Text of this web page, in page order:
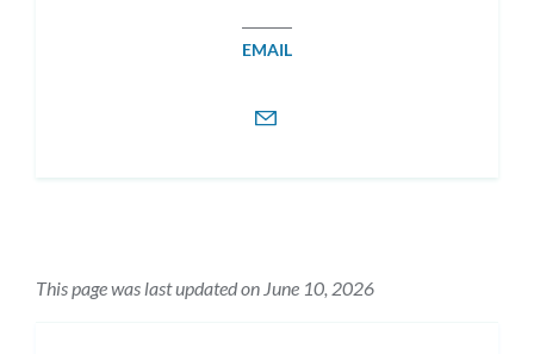
EMAIL
This page was last updated on June 10, 2026